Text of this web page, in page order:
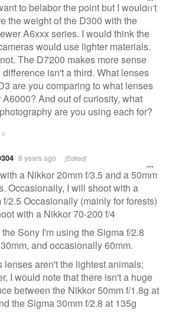
to belabor the point but I wouldn't
the weight of the D300 with the
A6xxx series. I would think the
would use lighter materials.
The D7200 makes more sense
difference isn't a third. What lenses
are you comparing to what lenses
A6000? And out of curiosity, what
are you using each for?
0
8 years ago [Edited]
a Nikkor 20mm f/3.5 and a 50mm
Occasionally, I will shoot with a
f/2.5 Occasionally (mainly for forests)
with a Nikkor 70-200 f/4
Sony I'm using the Sigma f/2.8
and occasionally 60mm.
lenses aren't the lightest animals;
I would note that there isn't a huge
between the Nikkor 50mm f/1.8g at
the Sigma 30mm f/2.8 at 135g